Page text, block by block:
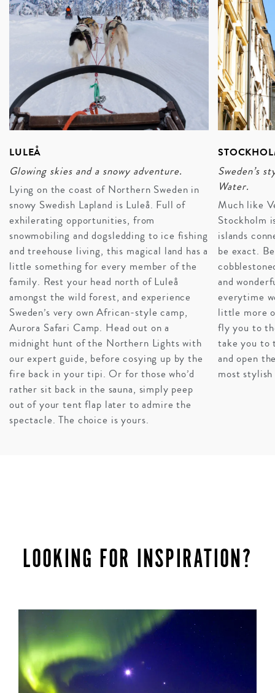
A WILDERNESS WONDERLAND
Of course Sweden deserves a lengthy itinerary all on its
own, but there’s no denying that tacking on Norway,
Denmark, and Finland (or just one of the three) will
expose you to even more of this regions charm and
allure. Combining the Fjords of Bremen, the castles of
Denmark, and the snowy wonderlands of Sweden is a
dreamy concoction sure to deliver on cultural and
culinary discoveries.
LULEÅ
Glowing skies and a snowy adventure.
Lying on the coast of Northern Sweden in
snowy Swedish Lapland is Luleå. Full of
exhilerating opportunities, from
snowmobiling and dogsledding to ice fishing
and treehouse living, this magical land has a
little something for every member of the
family. Rest your head north of Luleå
amongst the wild forest, and experience
Sweden’s very own African-style camp,
Aurora Safari Camp. Head out on a
midnight hunt of the Northern Lights with
our expert guide, before cosying up by the
fire back in your tipi. Or for those who’d
rather sit back in the sauna, simply peep
out of your tent flap later to admire the
spectacle. The choice is yours.
Sweden’s
Water.
Much like
Stockholm
islands
be exact.
and
everytime
little more
fly you to
take you to
and open
most
LOOKING FOR INSPIRATION?